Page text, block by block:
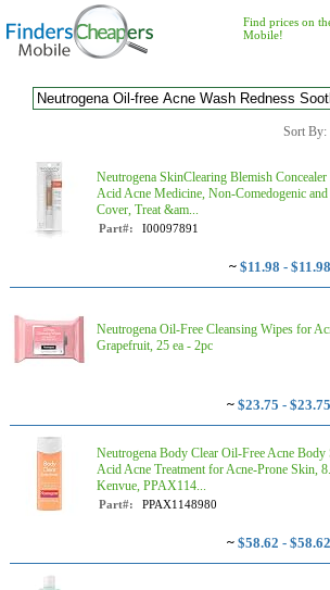
Find prices on
Mobile!
Sort By:
Neutrogena SkinClearing Blemish
Acid Acne Medicine, Non-Comedogenic
Cover, Treat &am...
Part#: I00097891
~ $11.98 - $11.98
Neutrogena Oil-Free Cleansing Wipes for
Grapefruit, 25 ea - 2pc
~ $23.75 - $23.75
Neutrogena Body Clear Oil-Free Acne
Acid Acne Treatment for Acne-Prone Skin,
Kenvue, PPAX114...
Part#: PPAX1148980
~ $58.62 - $58.62